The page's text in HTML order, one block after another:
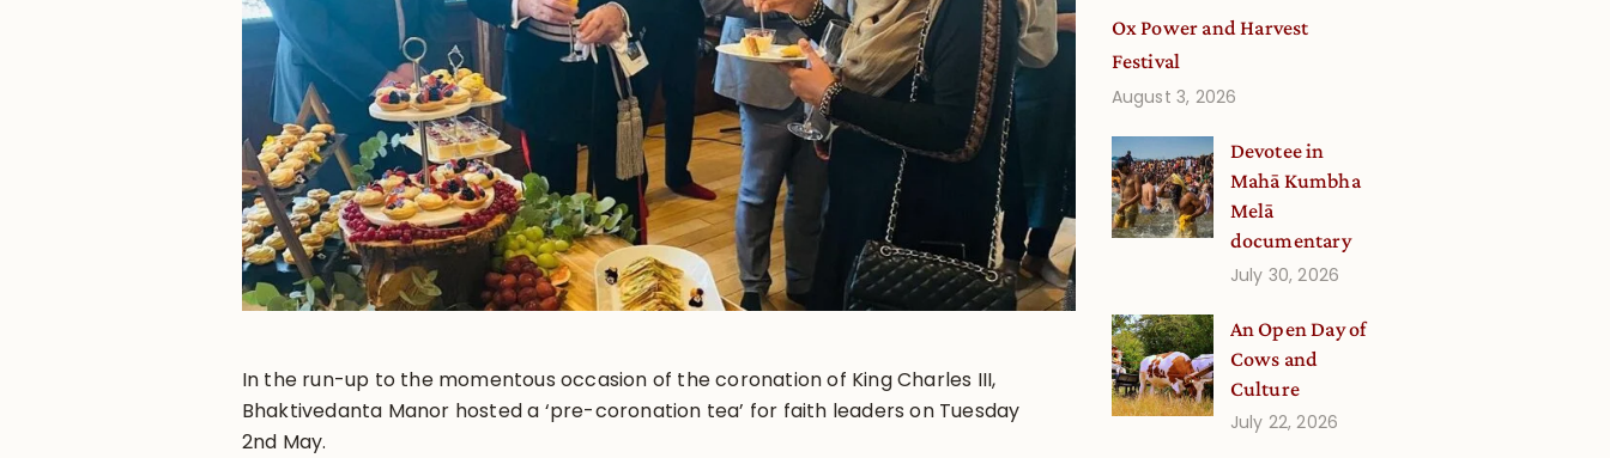
In the run-up to the momentous occasion of the coronation of King Charles III,
Bhaktivedanta Manor hosted a ‘pre-coronation tea’ for faith leaders on Tuesday
2nd May.
Ox Power and Harvest
Festival
August 3, 2026
Devotee in
Mahā Kumbha
Melā
documentary
July 30, 2026
An Open Day of
Cows and
Culture
July 22, 2026